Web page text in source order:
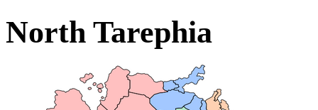
North Tarephia